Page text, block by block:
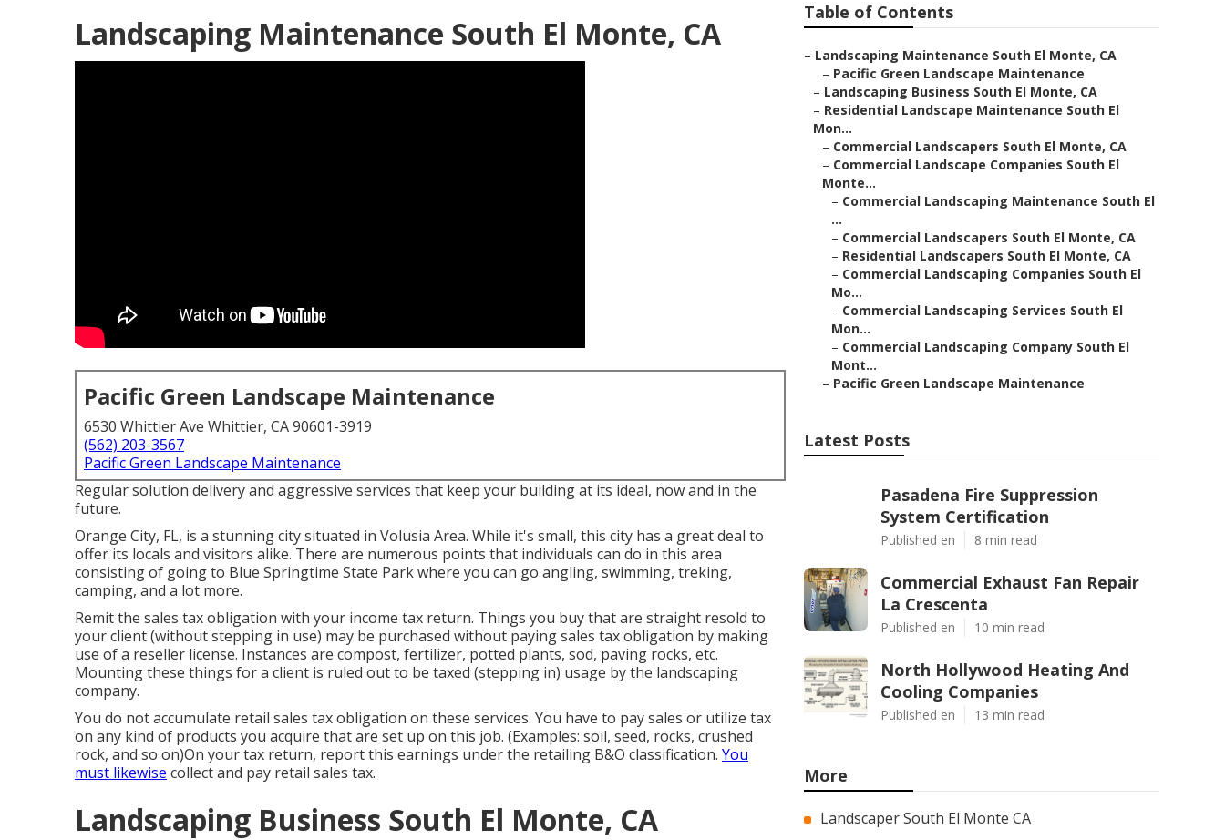
Landscaping Maintenance South El Monte, CA
Pacific Green Landscape Maintenance
6530 Whittier Ave Whittier, CA 90601-3919
(562) 203-3567
Pacific Green Landscape Maintenance
Regular solution delivery and aggressive services that keep your building at its ideal, now and in the
future.
Orange City, FL, is a stunning city situated in Volusia Area. While it's small, this city has a great deal to
offer its locals and visitors alike. There are numerous points that individuals can do in this area
consisting of going to Blue Springtime State Park where you can go angling, swimming, treking,
camping, and a lot more.
Remit the sales tax obligation with your income tax return. Things you buy that are straight resold to
your client (without stepping in use) may be purchased without paying sales tax obligation by making
use of a reseller license. Instances are compost, fertilizer, potted plants, sod, paving rocks, etc.
Mounting these things for a client is ruled out to be taxed (stepping in) usage by the landscaping
company.
You do not accumulate retail sales tax obligation on these services. You have to pay sales or utilize tax
on any kind of products you acquire that are set up on this job. (Examples: soil, seed, rocks, crushed
rock, and so on)On your tax return, report this earnings under the retailing B&O classification. You
must likewise collect and pay retail sales tax.
Landscaping Business South El Monte, CA
Table of Contents
– Landscaping Maintenance South El Monte, CA
– Pacific Green Landscape Maintenance
– Landscaping Business South El Monte, CA
– Residential Landscape Maintenance South El
Mon...
– Commercial Landscapers South El Monte, CA
– Commercial Landscape Companies South El
Monte...
– Commercial Landscaping Maintenance South El
...
– Commercial Landscapers South El Monte, CA
– Residential Landscapers South El Monte, CA
– Commercial Landscaping Companies South El
Mo...
– Commercial Landscaping Services South El
Mon...
– Commercial Landscaping Company South El
Mont...
– Pacific Green Landscape Maintenance
Latest Posts
Pasadena Fire Suppression
System Certification
Published en 8 min read
Commercial Exhaust Fan Repair
La Crescenta
Published en 10 min read
North Hollywood Heating And
Cooling Companies
Published en 13 min read
More
Landscaper South El Monte CA